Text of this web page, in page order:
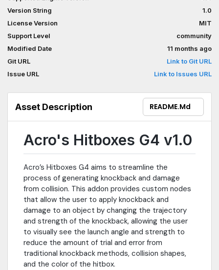
Version String
1.0
License Version
MIT
Support Level
community
Modified Date
11 months ago
Git URL
Link to Git URL
Issue URL
Link to Issues URL
Asset Description README.md
Acro's Hitboxes G4 v1.0
Acro’s Hitboxes G4 aims to streamline the
process of generating knockback and damage
from collision. This addon provides custom nodes
that allow the user to apply knockback and
damage to an object by changing the trajectory
and strength of the knockback, allowing the user
to visually see the launch angle and strength to
reduce the amount of trial and error from
traditional knockback methods, collision shapes,
and the color of the hitbox.